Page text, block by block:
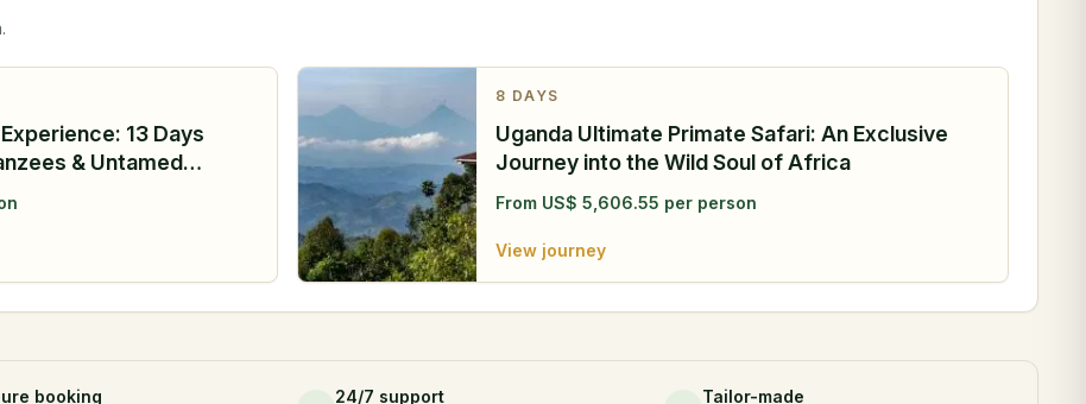
13 Days
& Untamed
8 DAYS
Uganda Ultimate Primate Safari: An Exclusive
Journey into the Wild Soul of Africa
FromUS$ 5,606.55 per person
View journey
booking 24/7 support Tailor-made